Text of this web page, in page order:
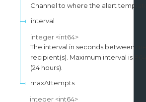
Channel to where the alert
interval
integer <int64>
The interval in seconds between
recipient(s). Maximum interval is
(24 hours).
maxAttempts
integer <int64>